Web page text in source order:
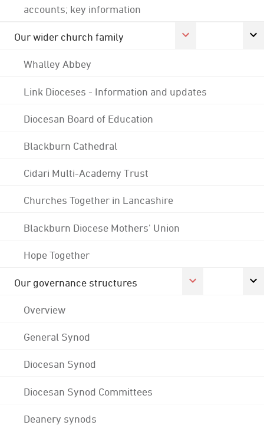
accounts; key information
Our wider church family
Whalley Abbey
Link Dioceses - Information and updates
Diocesan Board of Education
Blackburn Cathedral
Cidari Multi-Academy Trust
Churches Together in Lancashire
Blackburn Diocese Mothers' Union
Hope Together
Our governance structures
Overview
General Synod
Diocesan Synod
Diocesan Synod Committees
Deanery synods